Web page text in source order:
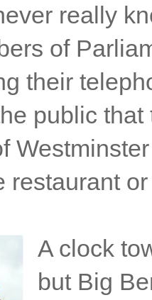
really
of
their
public
restaurant
A clock
but Big